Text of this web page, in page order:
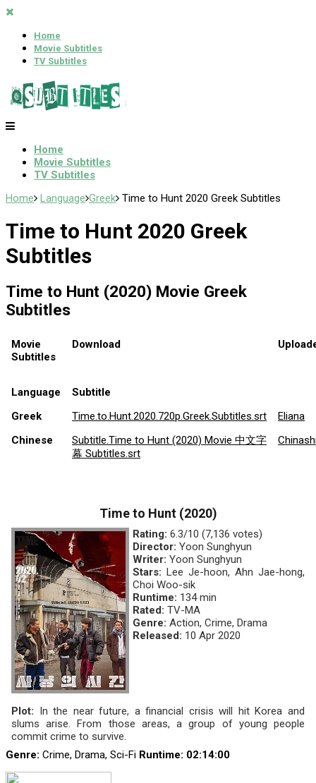
Home
Movie Subtitles
TV Subtitles
Home
Movie Subtitles
TV Subtitles
Home Language Greek Time to Hunt 2020 Greek Subtitles
Time to Hunt 2020 Greek
Subtitles
Time to Hunt (2020) Movie Greek
Subtitles
Movie
Subtitles
Download
Language
Subtitle
Greek
Time.to.Hunt.2020.720p.Greek.Subtitles.srt
Eliana
Chinese
Subtitle.Time to Hunt (2020) Movie 中文字
幕 Subtitles.srt
Time to Hunt (2020)
Rating: 6.3/10 (7,136 votes)
Director: Yoon Sunghyun
Writer: Yoon Sunghyun
Stars: Lee Je-hoon, Ahn Jae-hong,
Choi Woo-sik
Runtime: 134 min
Rated: TV-MA
Genre: Action, Crime, Drama
Released: 10 Apr 2020
Plot: In the near future, a financial crisis will hit Korea and
slums arise. From those areas, a group of young people
commit crime to survive.
Genre: Crime, Drama, Sci-Fi Runtime: 02:14:00